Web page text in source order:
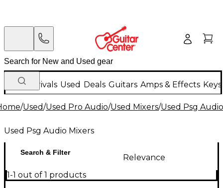
New Arrivals Used Deals Guitars Amps & Effects
/Used/Used Pro Audio/Used Mixers/Used Psg
Used Psg Audio Mixers
Search & Filter
Relevance
1-1 out of 1 products